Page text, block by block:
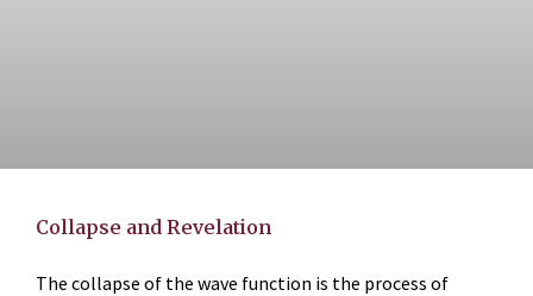
Collapse and Revelation
The collapse of the wave function is the process of